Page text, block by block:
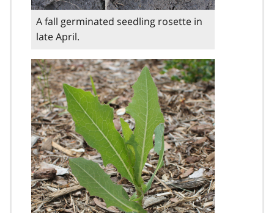
A fall germinated seedling rosette in
late April.